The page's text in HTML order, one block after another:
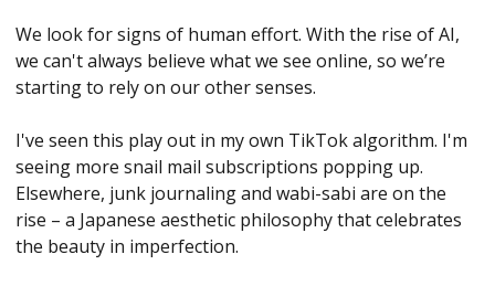
We look for signs of human effort. With the rise of AI,
we can't always believe what we see online, so we’re
starting to rely on our other senses.
I've seen this play out in my own TikTok algorithm. I'm
seeing more snail mail subscriptions popping up.
Elsewhere, junk journaling and wabi-sabi are on the
rise – a Japanese aesthetic philosophy that celebrates
the beauty in imperfection.